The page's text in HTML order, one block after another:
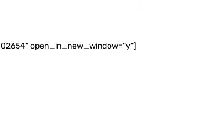
open_in_new_window="y"]